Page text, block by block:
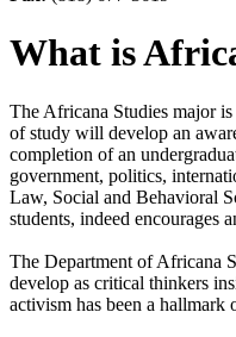
What is
The Africana Studies major
of study will develop an
completion of an
government, politics,
Law, Social and Behavioral
students, indeed encourages
The Department of Africana
develop as critical thinkers
activism has been a